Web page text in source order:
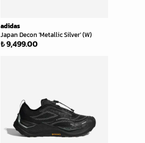
adidas
Japan Decon 'Metallic Silver' (W)
₺ 9,499.00